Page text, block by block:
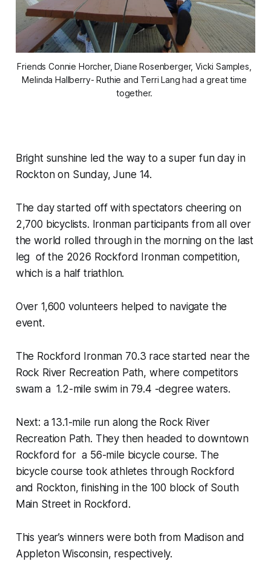
Friends Connie Horcher, Diane Rosenberger, Vicki Samples,
Melinda Hallberry- Ruthie and Terri Lang had a great time
together.
Bright sunshine led the way to a super fun day in
Rockton on Sunday, June 14.
The day started off with spectators cheering on
2,700 bicyclists. Ironman participants from all over
the world rolled through in the morning on the last
leg of the 2026 Rockford Ironman competition,
which is a half triathlon.
Over 1,600 volunteers helped to navigate the
event.
The Rockford Ironman 70.3 race started near the
Rock River Recreation Path, where competitors
swam a 1.2-mile swim in 79.4 -degree waters.
Next: a 13.1-mile run along the Rock River
Recreation Path. They then headed to downtown
Rockford for a 56-mile bicycle course. The
bicycle course took athletes through Rockford
and Rockton, finishing in the 100 block of South
Main Street in Rockford.
This year’s winners were both from Madison and
Appleton Wisconsin, respectively.